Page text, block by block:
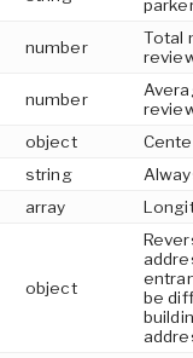
number
Total
number
object
string
array
object
be